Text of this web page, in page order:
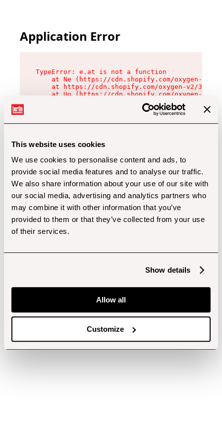
This website uses cookies
We use cookies to personalise content and ads, to
provide social media features and to analyse our traffic.
We also share information about your use of our site with
our social media, advertising and analytics partners who
may combine it with other information that you’ve
provided to them or that they’ve collected from your use
of their services.
Show details
Allow all
Customize
Application Error
TypeError: e.at is not a function
at Ne (https://cdn.shopify.com/oxygen-v2/
at https://cdn.shopify.com/oxygen-v2/
at Uo (https://cdn.shopify.com/oxygen-v2/
at Zu (https://cdn.shopify.com/oxygen-v2/
at xc (https://cdn.shopify.com/oxygen-v2/
at Sc (https://cdn.shopify.com/oxygen-v2/
at Xd (https://cdn.shopify.com/oxygen-v2/
at gc (https://cdn.shopify.com/oxygen-v2/